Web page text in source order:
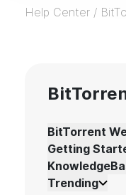
Help Center /
BitTorrent
Getting
Trending